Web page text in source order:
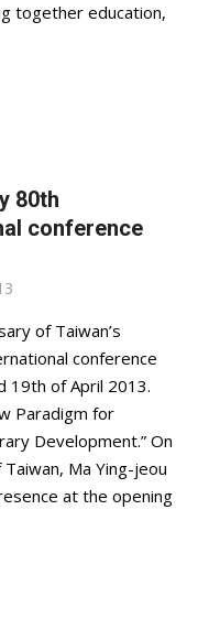
together education,
80th
conference
of Taiwan’s
conference
19th of April 2013.
Paradigm for
Development.” On
Ma Ying-jeou
at the opening